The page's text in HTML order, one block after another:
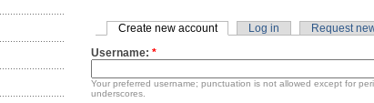
Create new account Log in
Request
Username: *
Your preferred username; punctuation is not allowed except for
underscores.